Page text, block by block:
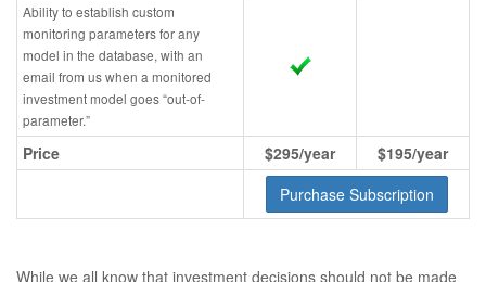
Ability to establish custom
monitoring parameters for any
model in the database, with an
email from us when a monitored
investment model goes “out-of-
parameter.”
Price $295/year
$195/year
Purchase Subscription
While we all know that investment decisions should not be made